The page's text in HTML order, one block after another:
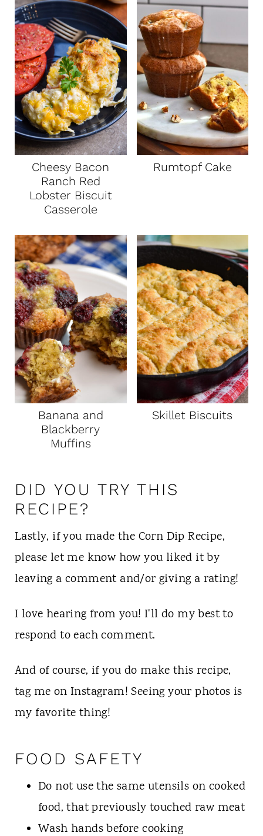
Cheesy Bacon
Ranch Red
Lobster Biscuit
Casserole
Rumtopf Cake
Banana and
Blackberry
Muffins
Skillet Biscuits
DID YOU TRY THIS
RECIPE?
Lastly, if you made the Corn Dip Recipe,
please let me know how you liked it by
leaving a comment and/or giving a rating!
I love hearing from you! I'll do my best to
respond to each comment.
And of course, if you do make this recipe,
tag me on Instagram! Seeing your photos is
my favorite thing!
FOOD SAFETY
Do not use the same utensils on cooked
food, that previously touched raw meat
Wash hands before cooking